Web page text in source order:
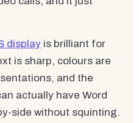
display is brilliant for
is sharp, colours are
and the
actually have Word
side without squinting.